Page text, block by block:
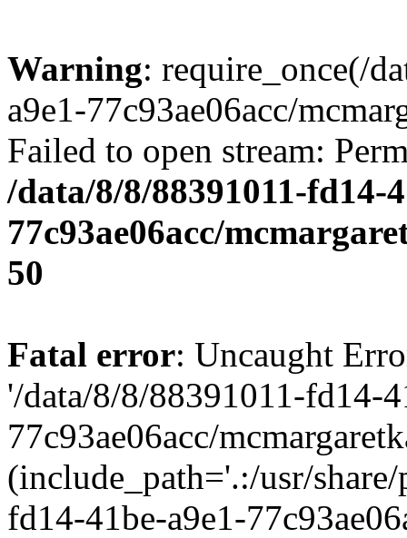
Warning: require_once(/
a9e1-77c93ae06acc/
Failed to open stream:
/data/8/8/88391011-fd14-
77c93ae06acc/
50
Fatal error: Uncaught
'/data/8/8/88391011-fd14-
77c93ae06acc/
(include_path='.:/usr/
fd14-41be-a9e1-